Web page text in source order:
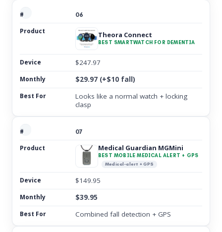
06
Theora Connect
BEST SMARTWATCH FOR DEMENTIA
$247.97
$29.97 (+$10 fall)
Looks like a normal watch + locking
clasp
07
Medical Guardian MGMini
BEST MOBILE MEDICAL ALERT + GPS
Medical-alert + GPS
$149.95
$39.95
Combined fall detection + GPS